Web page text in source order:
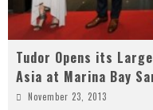
Tudor Opens its
Asia at Marina Bay
November 23, 2013